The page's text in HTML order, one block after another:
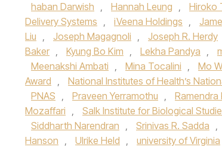
haban Darwish , Hannah Leung , Hiroko
Delivery Systems , iVeena Holdings ,
Liu , Joseph Magagnoli , Joseph R. Herdy
Baker , Kyung Bo Kim , Lekha Pandya ,
Meenakshi Ambati , Mina Tocalini , Mo
Award , National Institutes of Health’s
PNAS , Praveen Yerramothu , Ramendra
Mozaffari , Salk Institute for Biological
Siddharth Narendran , Srinivas R. Sadda ,
Hanson , Ulrike Held , university of Virginia